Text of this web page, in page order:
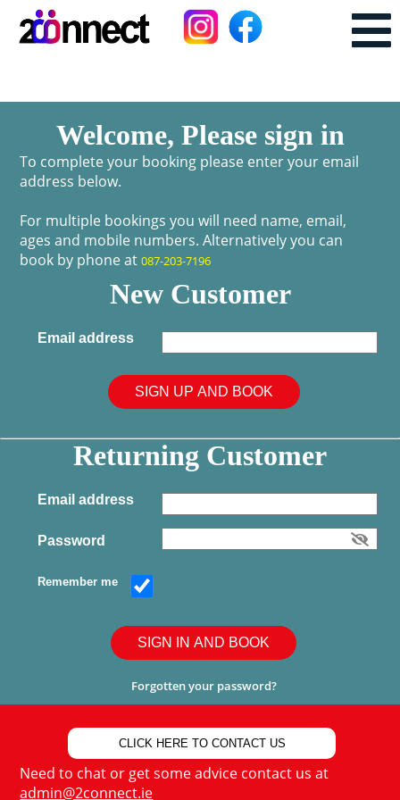
Welcome, Please sign in
To complete your booking please enter your email
address below.
For multiple bookings you will need name, email,
ages and mobile numbers. Alternatively you can
book by phone at087-203-7196
New Customer
Email address
SIGN UP AND BOOK
Returning Customer
Email address
Password
Remember me
SIGN IN AND BOOK
Forgotten your password?
CLICK HERE TO CONTACT US
Need to chat or get some advice contact us at
admin@2connect.ie